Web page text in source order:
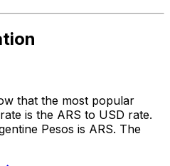
that the most popular
is the ARS to USD rate.
Pesos is ARS. The